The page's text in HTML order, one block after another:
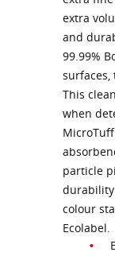
extra
and
99.99%
surfaces,
This
when
particle
durability
colour
Ecolabel.